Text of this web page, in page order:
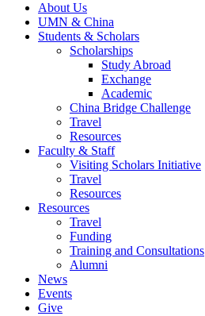
About Us
UMN & China
Students & Scholars
Scholarships
Study Abroad
Exchange
Academic
China Bridge Challenge
Travel
Resources
Faculty & Staff
Visiting Scholars Initiative
Travel
Resources
Resources
Travel
Funding
Training and Consultations
Alumni
News
Events
Give